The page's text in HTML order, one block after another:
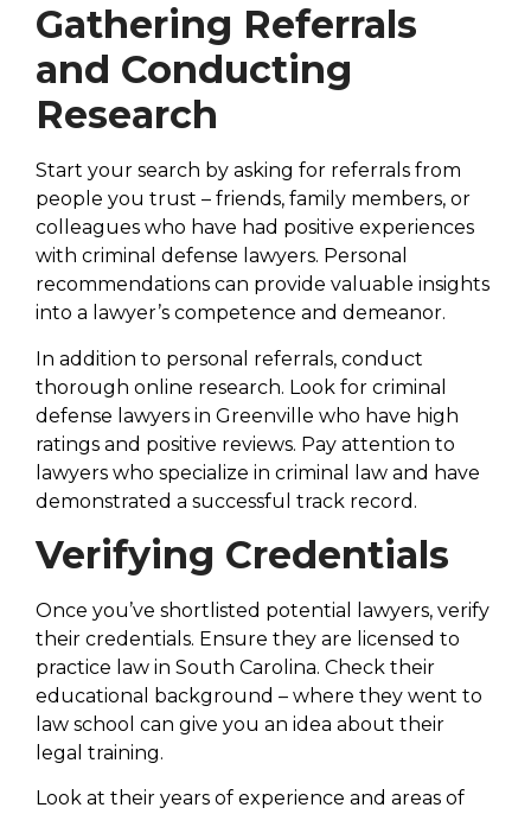
Gathering Referrals
and Conducting
Research
Start your search by asking for referrals from
people you trust – friends, family members, or
colleagues who have had positive experiences
with criminal defense lawyers. Personal
recommendations can provide valuable insights
into a lawyer’s competence and demeanor.
In addition to personal referrals, conduct
thorough online research. Look for criminal
defense lawyers in Greenville who have high
ratings and positive reviews. Pay attention to
lawyers who specialize in criminal law and have
demonstrated a successful track record.
Verifying Credentials
Once you’ve shortlisted potential lawyers, verify
their credentials. Ensure they are licensed to
practice law in South Carolina. Check their
educational background – where they went to
law school can give you an idea about their
legal training.
Look at their years of experience and areas of